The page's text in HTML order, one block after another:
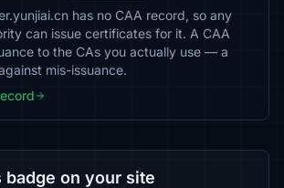
has no CAA record, so any
can issue certificates for it. A CAA
to the CAs you actually use — a
mis-issuance.
badge on your site